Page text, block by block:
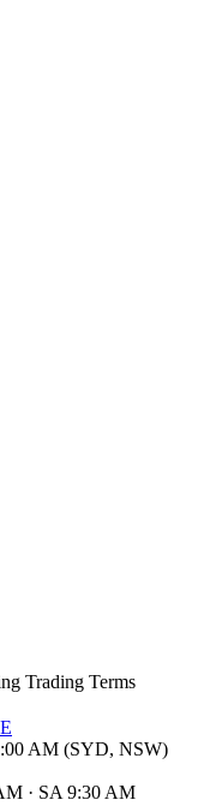
Trading Terms
AM (SYD, NSW)
· SA 9:30 AM